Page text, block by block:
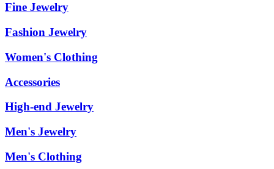
Fine Jewelry
Fashion Jewelry
Women's Clothing
Accessories
High-end Jewelry
Men's Jewelry
Men's Clothing